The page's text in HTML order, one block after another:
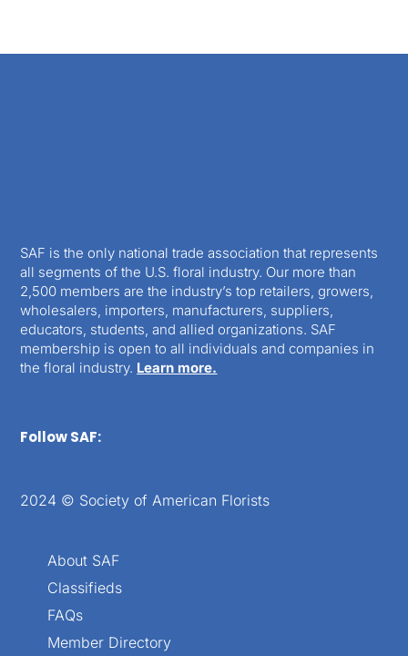
SAF is the only national trade association that represents
all segments of the U.S. floral industry. Our more than
2,500 members are the industry’s top retailers, growers,
wholesalers, importers, manufacturers, suppliers,
educators, students, and allied organizations. SAF
membership is open to all individuals and companies in
the floral industry. Learn more.
Follow SAF:
2024 © Society of American Florists
About SAF
Classifieds
FAQs
Member Directory